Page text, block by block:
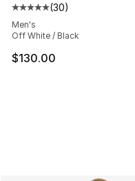
Average customer
(30)
Men's
Off White / Black
$130.00